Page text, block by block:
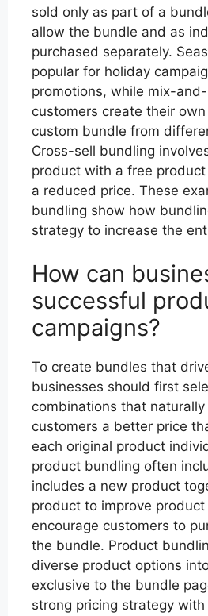
sold only as part of a
allow the bundle and as
purchased separately.
popular for holiday
promotions, while mix-
customers create their
custom bundle from
Cross-sell bundling
product with a free
a reduced price. These
bundling show how
strategy to increase the
How can
successful
campaigns?
To create bundles that
businesses should first
combinations that
customers a better price
each original product
product bundling often
includes a new product
product to improve
encourage customers to
the bundle. Product
diverse product options
exclusive to the bundle
strong pricing strategy